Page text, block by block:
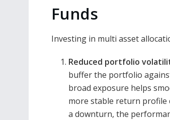
Funds
Investing in multi asset
Reduced portfolio
buffer the portfolio
broad exposure helps
more stable return profile
a downturn, the